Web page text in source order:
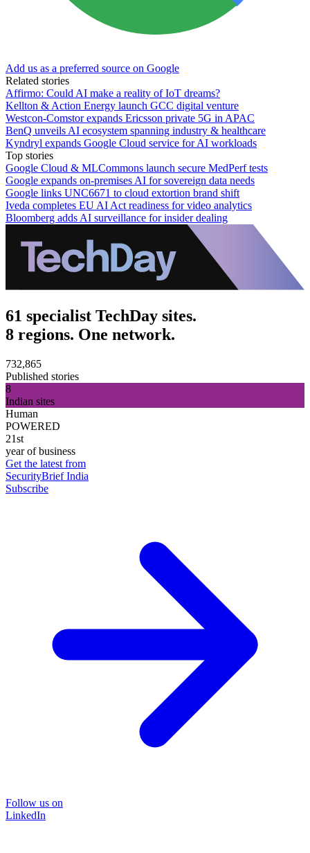
Add us as a preferred source on Google
Related stories
Affirmo: Could AI make a reality of IoT dreams?
Kellton & Action Energy launch GCC digital venture
Westcon-Comstor expands Ericsson private 5G in APAC
BenQ unveils AI ecosystem spanning industry & healthcare
Kyndryl expands Google Cloud service for AI workloads
Top stories
Google Cloud & MLCommons launch secure MedPerf tests
Google expands on-premises AI for sovereign data needs
Google links UNC6671 to cloud extortion brand shift
Iveda completes EU AI Act readiness for video analytics
Bloomberg adds AI surveillance for insider dealing
61 specialist TechDay sites.
8 regions. One network.
732,865
Published stories
8
Indian sites
Human
POWERED
21st
year of business
Get the latest from
SecurityBrief India
Subscribe
Follow us on
LinkedIn